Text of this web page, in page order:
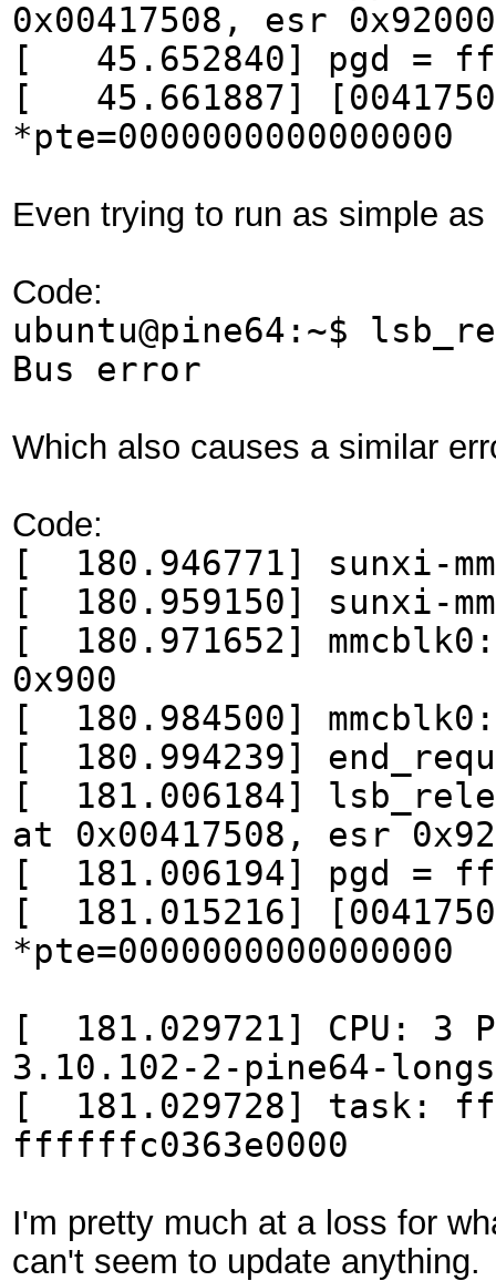
0x00417508, esr
[ 45.652840] pgd =
[ 45.661887] [00417508]
*pte=0000000000000000
Even trying to run as simple
Code:
ubuntu@pine64:~$
Bus error
Which also causes a similar
Code:
[ 180.946771] sunxi-
[ 180.959150] sunxi-
[ 180.971652]
0x900
[ 180.984500]
[ 180.994239]
[ 181.006184]
at 0x00417508, esr
[ 181.006194] pgd =
[ 181.015216]
*pte=0000000000000000
[ 181.029721] CPU:
3.10.102-2-pine64-
[ 181.029728] task:
ffffffc0363e0000
I'm pretty much at a loss for
can't seem to update